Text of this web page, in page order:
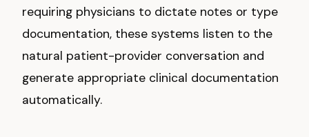
requiring physicians to dictate notes or type
documentation, these systems listen to the
natural patient-provider conversation and
generate appropriate clinical documentation
automatically.